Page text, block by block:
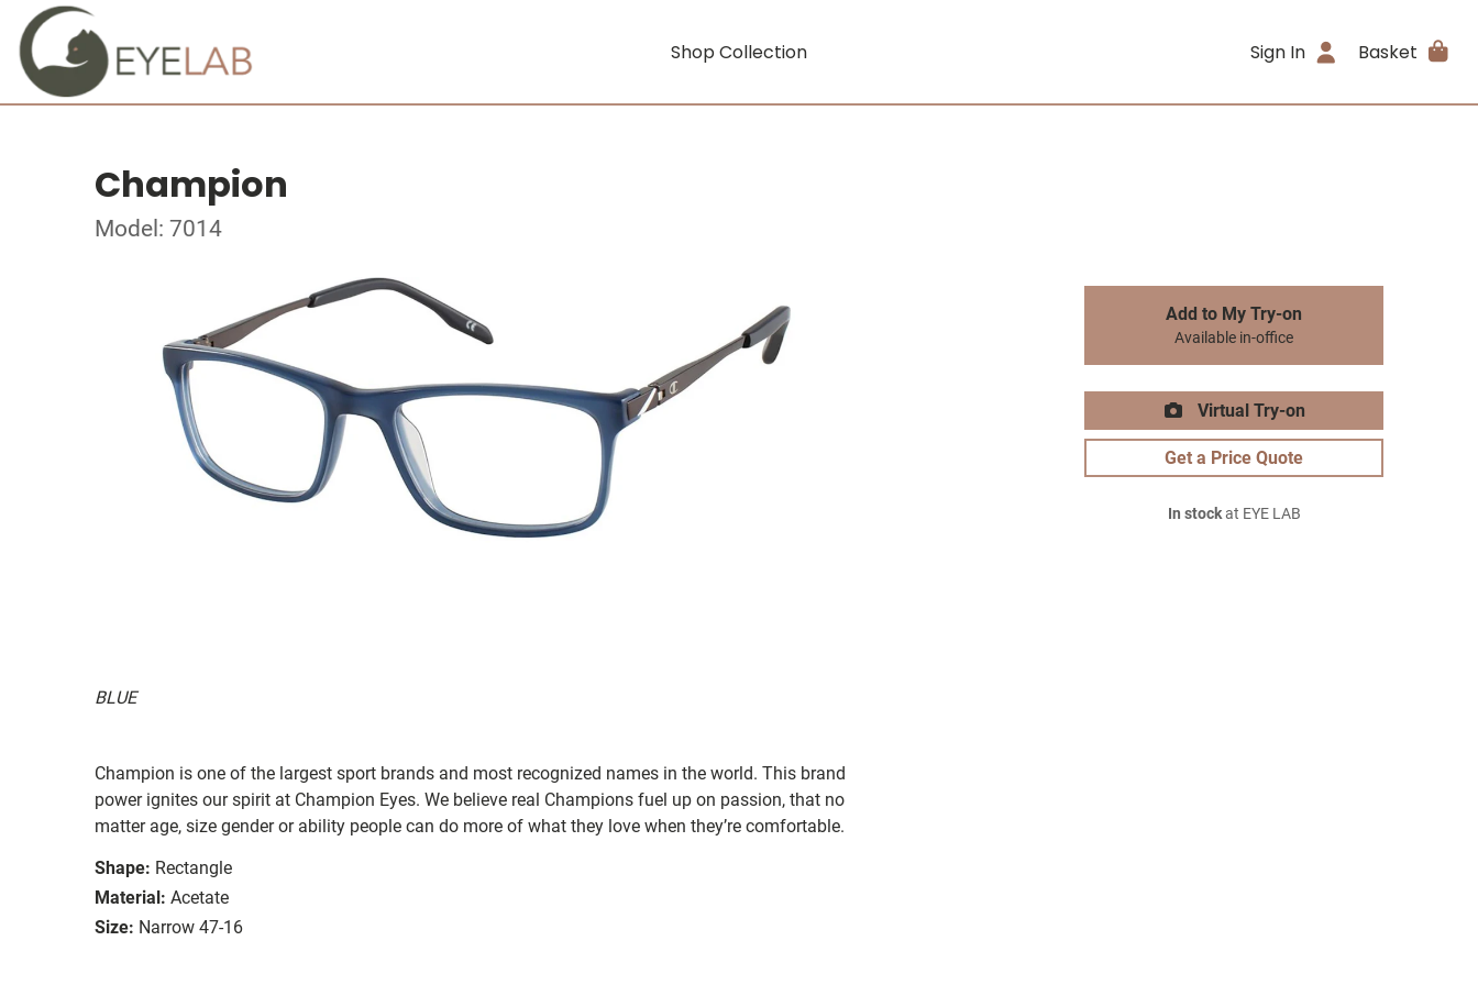
Shop Collection Sign In Basket
Champion
Model: 7014
BLUE
Champion is one of the largest sport brands and most recognized names in the world. This brand
power ignites our spirit at Champion Eyes. We believe real Champions fuel up on passion, that no
matter age, size gender or ability people can do more of what they love when they’re comfortable.
Shape: Rectangle
Material: Acetate
Size: Narrow 47-16
Add to My Try-on
Available in-office
Virtual Try-on
Get a Price Quote
In stockat EYE LAB